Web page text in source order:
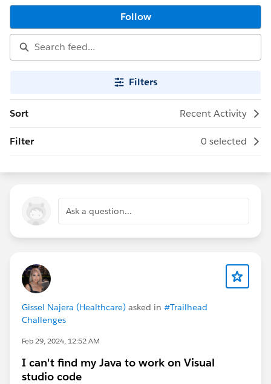
Follow
Filters
Sort Recent Activity
Filter 0 selected
Ask a question...
Gissel Najera (Healthcare) asked in #Trailhead
Challenges
Feb 29, 2024, 12:52 AM
I can't find my Java to work on Visual
studio code